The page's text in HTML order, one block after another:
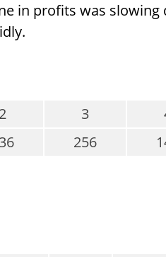
in profits was slowing
2 3
256